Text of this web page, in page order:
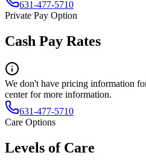
631-477-5710
Private Pay Option
Cash Pay Rates
We don't have pricing information
center for more information.
631-477-5710
Care Options
Levels of Care